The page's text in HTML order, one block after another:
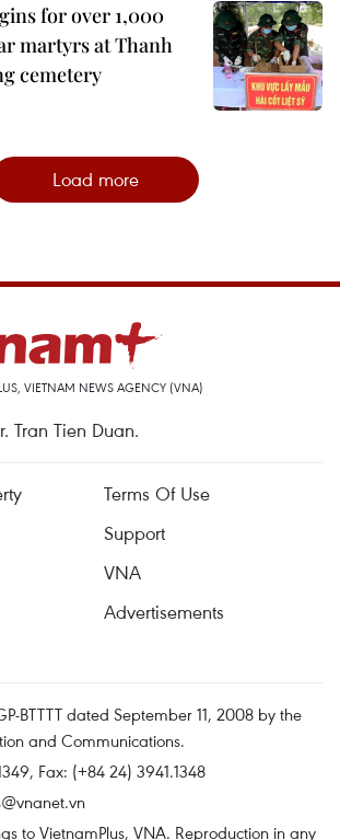
for over 1,000
martyrs at Thanh
cemetery
Load more
VIETNAM NEWS AGENCY (VNA)
Tran Tien Duan.
Terms Of Use
Support
VNA
Advertisements
BTTTT dated September 11, 2008 by the
and Communications.
Fax: (+84 24) 3941.1348
to VietnamPlus, VNA. Reproduction in any